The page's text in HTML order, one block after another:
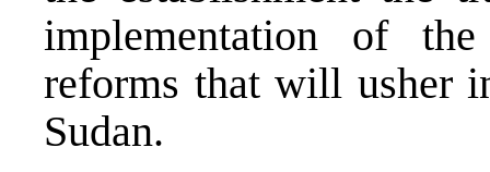
implementation of
reforms that will usher
Sudan.